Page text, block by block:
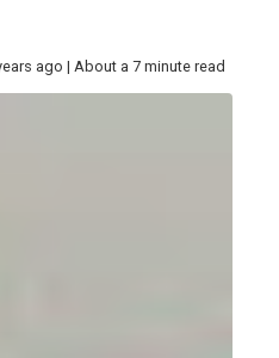
ago | About a 7 minute read